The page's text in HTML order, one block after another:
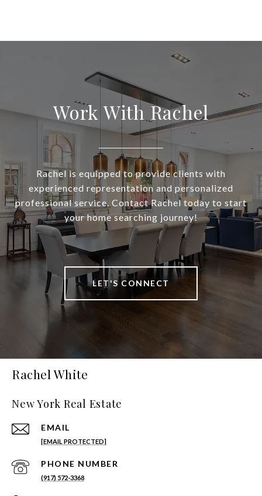
Work With Rachel
Rachel is equipped to provide clients with
experienced representation and personalized
professional service. Contact Rachel today to start
your home searching journey!
LET'S CONNECT
Rachel White
New York Real Estate
EMAIL
[EMAIL PROTECTED]
PHONE NUMBER
(917) 572-3368